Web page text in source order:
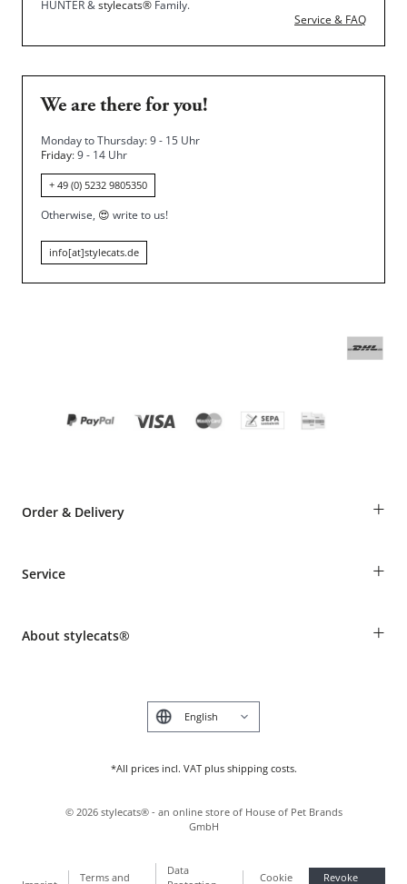
HUNTER &stylecats® Family.
Service & FAQ
We are there for you!
Monday to Thursday: 9 - 15 Uhr
Friday: 9 - 14 Uhr
+ 49 (0) 5232 9805350
Otherwise, 😍 write to us!
info[at]stylecats.de
Order & Delivery +
Shipping Information
Make a complaint and return products
Service +
Animal health insurance
About stylecats® +
*All prices incl. VAT plus shipping costs.
Deutsch
Terms and
Data
Cookie Revoke
© 2026 stylecats® - an online store of House of Pet Brands
GmbH